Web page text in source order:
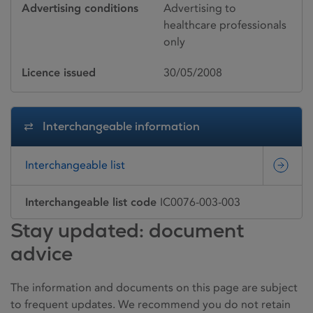
Advertising conditions
Advertising to
healthcare professionals
only
Licence issued 30/05/2008
Interchangeable information
Interchangeable list
Interchangeable list code IC0076-003-003
Stay updated: document
advice
The information and documents on this page are subject
to frequent updates. We recommend you do not retain